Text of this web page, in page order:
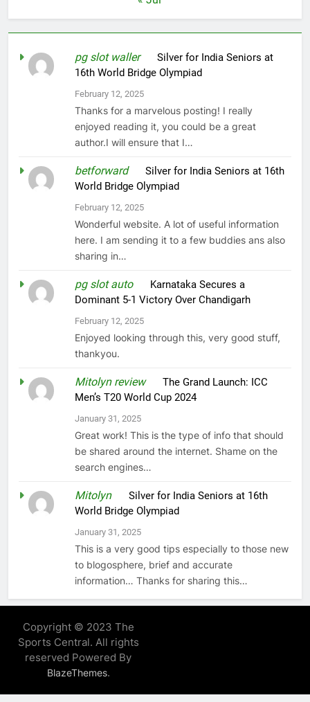
pg slot walleronSilver for India Seniors at
16th World Bridge Olympiad
February 12, 2025
Thanks for a marvelous posting! I really
enjoyed reading it, you could be a great
author.I will ensure that I…
betforwardonSilver for India Seniors at 16th
World Bridge Olympiad
February 12, 2025
Wonderful website. A lot of useful information
here. I am sending it to a few buddies ans also
sharing in…
pg slot autoon Karnataka Secures a
Dominant 5-1 Victory Over Chandigarh
February 12, 2025
Enjoyed looking through this, very good stuff,
thankyou.
Mitolyn reviewonThe Grand Launch: ICC
Men’s T20 World Cup 2024
January 31, 2025
Great work! This is the type of info that should
be shared around the internet. Shame on the
search engines…
MitolynonSilver for India Seniors at 16th
World Bridge Olympiad
January 31, 2025
This is a very good tips especially to those new
to blogosphere, brief and accurate
information… Thanks for sharing this…
Copyright © 2023 The
Sports Central. All rights
reserved Powered By
BlazeThemes.